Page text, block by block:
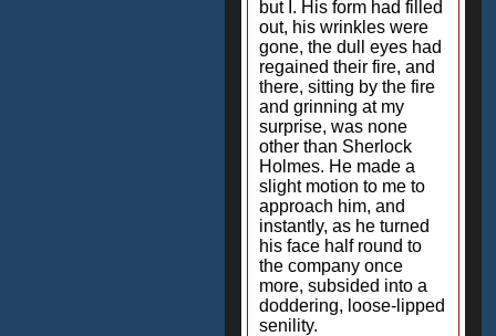
but I. His form had filled
out, his wrinkles were
gone, the dull eyes had
regained their fire, and
there, sitting by the fire
and grinning at my
surprise, was none
other than Sherlock
Holmes. He made a
slight motion to me to
approach him, and
instantly, as he turned
his face half round to
the company once
more, subsided into a
doddering, loose-lipped
senility.